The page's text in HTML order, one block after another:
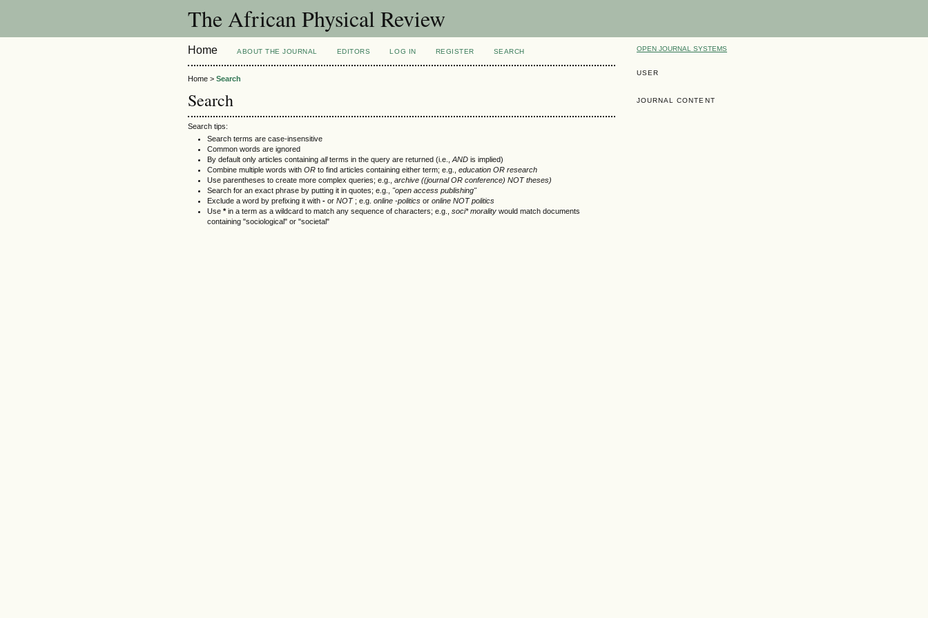
The African Physical Review
OPEN JOURNAL SYSTEMS
USER
JOURNAL CONTENT
Home ABOUT THE JOURNAL EDITORS LOG IN REGISTER SEARCH
Home > Search
Search
Search tips:
Search terms are case-insensitive
Common words are ignored
By default only articles containing allterms in the query are returned (i.e., AND is implied)
Combine multiple words with OR to find articles containing either term; e.g., education OR research
Use parentheses to create more complex queries; e.g., archive ((journal OR conference) NOT theses)
Search for an exact phrase by putting it in quotes; e.g., "open access publishing"
Exclude a word by prefixing it with - or NOT; e.g. online -politics or online NOT politics
Use *in a term as a wildcard to match any sequence of characters; e.g., soci* morality would match documents
containing "sociological" or "societal"